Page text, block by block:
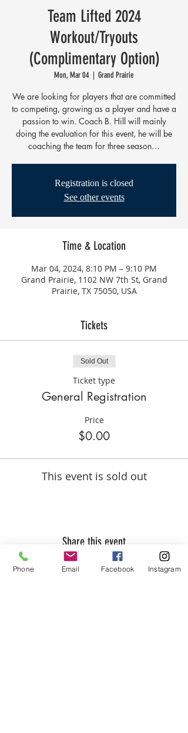
Team Lifted 2024
Workout/Tryouts
(Complimentary Option)
Mon, Mar 04
  |
Grand Prairie
We are looking for players that are committed
to competing, growing as a player and have a
passion to win. Coach B. Hill will mainly
doing the evaluation for this event, he will be
coaching the team for three season…
Registration is closed
See other events
Time & Location
Mar 04, 2024, 8:10 PM – 9:10 PM
Grand Prairie, 1102 NW 7th St, Grand
Prairie, TX 75050, USA
Tickets
Sold Out
Ticket type
General Registration
Price
$0.00
This event is sold out
Share this event
Phone Email Facebook Instagram